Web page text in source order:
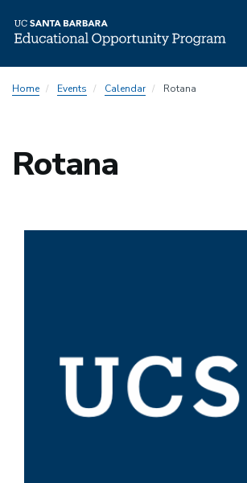
toHome Events Calendar Rotana
Rotana